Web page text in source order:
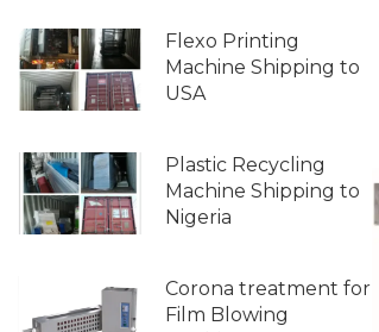
Flexo Printing
Machine Shipping to
USA
Plastic Recycling
Machine Shipping to
Nigeria
Corona treatment for
Film Blowing